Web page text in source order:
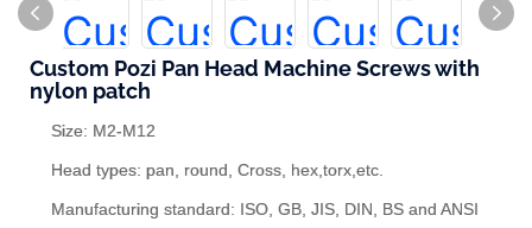
Custom Pozi Pan Head Machine Screws with
nylon patch
Size: M2-M12
Head types: pan, round, Cross, hex,torx,etc.
Manufacturing standard: ISO, GB, JIS, DIN, BS and ANSI